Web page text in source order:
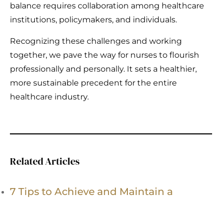
balance requires collaboration among healthcare
institutions, policymakers, and individuals.
Recognizing these challenges and working
together, we pave the way for nurses to flourish
professionally and personally. It sets a healthier,
more sustainable precedent for the entire
healthcare industry.
Related Articles
7 Tips to Achieve and Maintain a